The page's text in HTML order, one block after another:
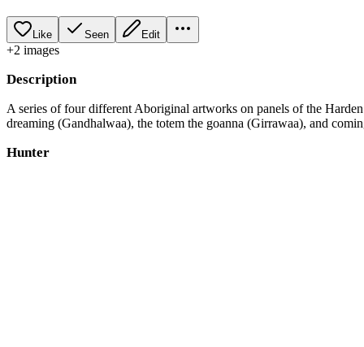
Like Seen Edit
+2 images
Description
A series of four different Aboriginal artworks on panels of the
dreaming (Gandhalwaa), the totem the goanna (Girrawaa), and
Hunter